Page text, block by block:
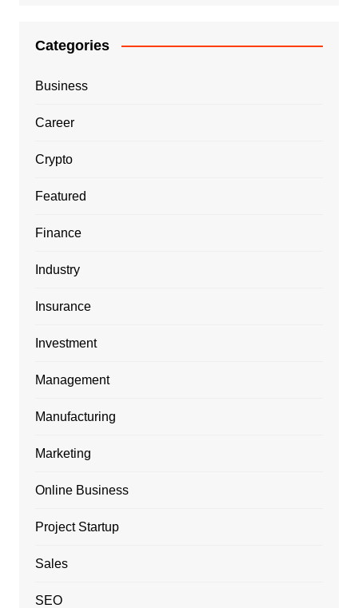
Categories
Business
Career
Crypto
Featured
Finance
Industry
Insurance
Investment
Management
Manufacturing
Marketing
Online Business
Project Startup
Sales
SEO